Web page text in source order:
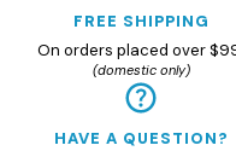
FREE SHIPPING
On orders placed over
(domestic only)
HAVE A QUESTION?